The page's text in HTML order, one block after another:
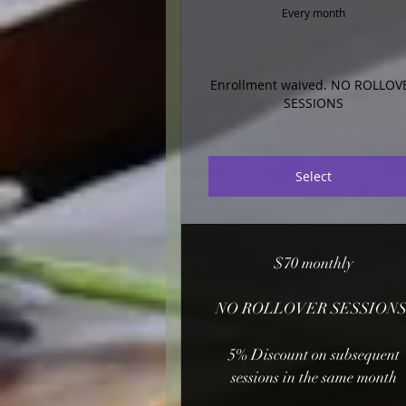
Every month
Enrollment waived. NO
SESSIONS
Select
$70 monthly
NO ROLLOVER
5% Discount on subsequent
sessions in the same month